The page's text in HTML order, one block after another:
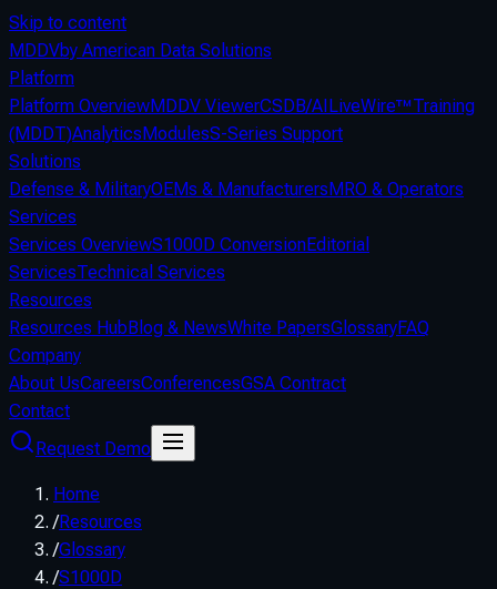
Skip to content
MDDVby American Data Solutions
Platform
Platform OverviewMDDV ViewerCSDB/AILiveWire™Training
(MDDT)AnalyticsModulesS-Series Support
Solutions
Defense & MilitaryOEMs & ManufacturersMRO & Operators
Services
Services OverviewS1000D ConversionEditorial
ServicesTechnical Services
Resources
Resources HubBlog & NewsWhite PapersGlossaryFAQ
Company
About UsCareersConferencesGSA Contract
Contact
Request Demo
Home
/Resources
/Glossary
/S1000D